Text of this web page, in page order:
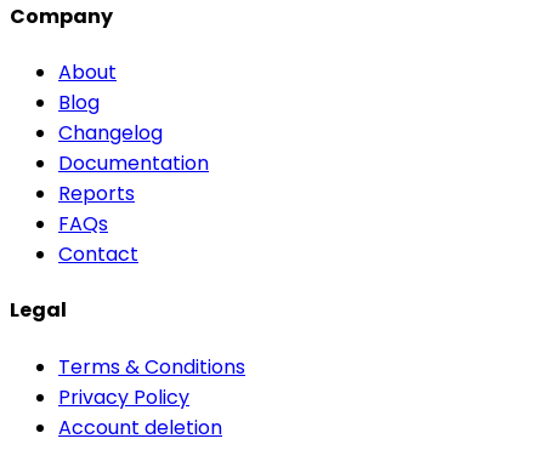
Company
About
Blog
Changelog
Documentation
Reports
FAQs
Contact
Legal
Terms & Conditions
Privacy Policy
Account deletion